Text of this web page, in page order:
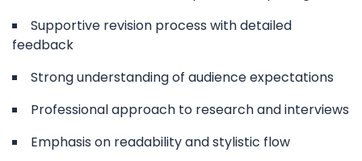
Supportive revision process with detailed
feedback
Strong understanding of audience expectations
Professional approach to research and interviews
Emphasis on readability and stylistic flow